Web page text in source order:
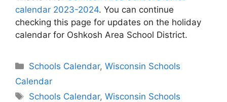
calendar 2023-2024. You can continue
checking this page for updates on the holiday
calendar for Oshkosh Area School District.
Categories
Schools Calendar,Wisconsin Schools
Calendar
Tags
Schools Calendar,Wisconsin Schools